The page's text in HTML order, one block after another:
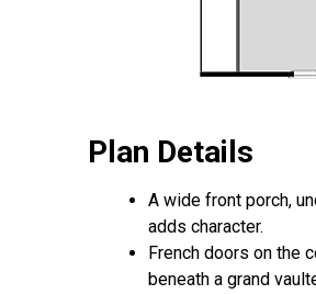
Plan Details
A wide front porch,
adds character.
French doors on the
beneath a grand